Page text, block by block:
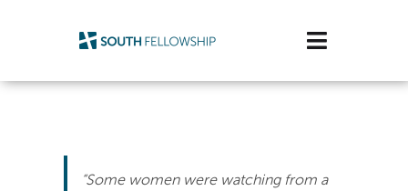
Toggle
“Some women were watching from a